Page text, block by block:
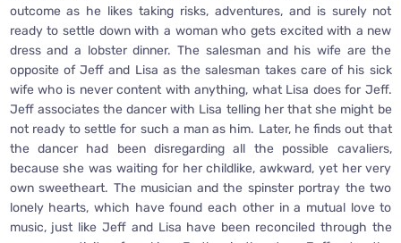
outcome as he likes taking risks, adventures, and is surely not
ready to settle down with a woman who gets excited with a new
dress and a lobster dinner. The salesman and his wife are the
opposite of Jeff and Lisa as the salesman takes care of his sick
wife who is never content with anything, what Lisa does for Jeff.
Jeff associates the dancer with Lisa telling her that she might be
not ready to settle for such a man as him. Later, he finds out that
the dancer had been disregarding all the possible cavaliers,
because she was waiting for her childlike, awkward, yet her very
own sweetheart. The musician and the spinster portray the two
lonely hearts, which have found each other in a mutual love to
music, just like Jeff and Lisa have been reconciled through the